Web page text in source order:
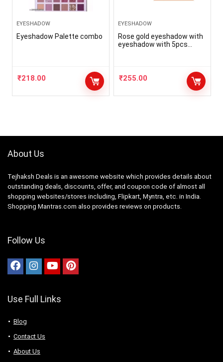
EYESHADOW
Eyeshadow Palette combo
₹218.00
EYESHADOW
Rose gold eyeshadow with
eyeshadow with 5pcs
₹255.00
About Us
Tejhaksh Deals is an awesome website which provides details about
outstanding deals, discounts, offer, and coupon code of almost all
shopping websites/stores including, Flipkart, Myntra, etc. in India.
Shopping Mantras.com also provides reviews on products.
Follow Us
Use Full Links
Blog
Contact Us
About Us